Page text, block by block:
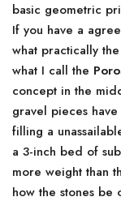
basic geometric
If you have a
what practically
what I call the
concept in the
gravel pieces
filling a
a 3-inch bed of
more weight than
how the stones be